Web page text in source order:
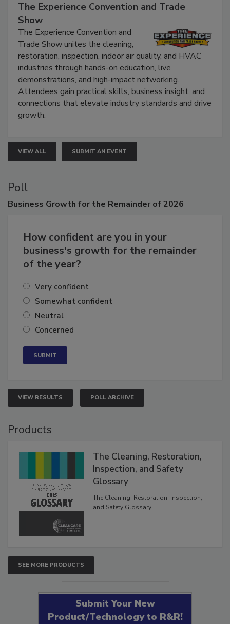
The Experience Convention and Trade
Show
The Experience Convention and
Trade Show unites the cleaning,
restoration, inspection, indoor air quality, and HVAC
industries through hands-on education, live
demonstrations, and high-impact networking.
Attendees gain practical skills, business insight, and
connections that elevate industry standards and drive
growth.
VIEW ALL SUBMIT AN EVENT
Poll
Business Growth for the Remainder of 2026
How confident are you in your
business's growth for the remainder
of the year?
Very confident
Somewhat confident
Neutral
Concerned
VIEW RESULTS POLL ARCHIVE
Products
The Cleaning, Restoration,
Inspection, and Safety
Glossary
The Cleaning, Restoration, Inspection,
and Safety Glossary.
SEE MORE PRODUCTS
Submit Your New
Product/Technology to R&R!